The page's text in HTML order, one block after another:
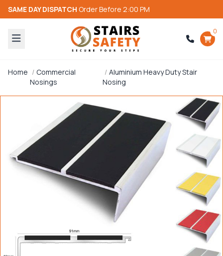
SAME DAY DISPATCH Order Before 2:00 PM
0
Home
Commercial
Nosings
Aluminium Heavy Duty Stair
Nosing